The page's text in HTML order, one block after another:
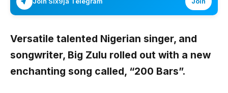
Versatile talented Nigerian singer, and
songwriter, Big Zulu rolled out with a new
enchanting song called, “200 Bars”.